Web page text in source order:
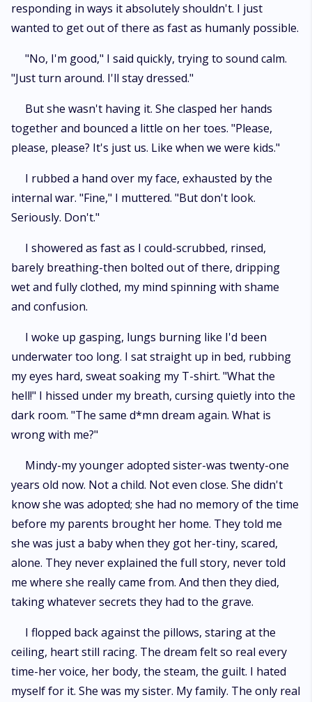
responding in ways it absolutely shouldn't. I just
wanted to get out of there as fast as humanly possible.
"No, I'm good," I said quickly, trying to sound calm.
"Just turn around. I'll stay dressed."
But she wasn't having it. She clasped her hands
together and bounced a little on her toes. "Please,
please, please? It's just us. Like when we were kids."
I rubbed a hand over my face, exhausted by the
internal war. "Fine," I muttered. "But don't look.
Seriously. Don't."
I showered as fast as I could-scrubbed, rinsed,
barely breathing-then bolted out of there, dripping
wet and fully clothed, my mind spinning with shame
and confusion.
I woke up gasping, lungs burning like I'd been
underwater too long. I sat straight up in bed, rubbing
my eyes hard, sweat soaking my T-shirt. "What the
hell!" I hissed under my breath, cursing quietly into the
dark room. "The same d*mn dream again. What is
wrong with me?"
Mindy-my younger adopted sister-was twenty-one
years old now. Not a child. Not even close. She didn't
know she was adopted; she had no memory of the time
before my parents brought her home. They told me
she was just a baby when they got her-tiny, scared,
alone. They never explained the full story, never told
me where she really came from. And then they died,
taking whatever secrets they had to the grave.
I flopped back against the pillows, staring at the
ceiling, heart still racing. The dream felt so real every
time-her voice, her body, the steam, the guilt. I hated
myself for it. She was my sister. My family. The only real